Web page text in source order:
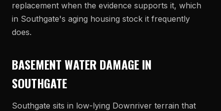
replacement when the evidence supports it, which
in Southgate's aging housing stock it frequently
does.
BASEMENT WATER DAMAGE IN
SOUTHGATE
Southgate sits in low-lying Downriver terrain that